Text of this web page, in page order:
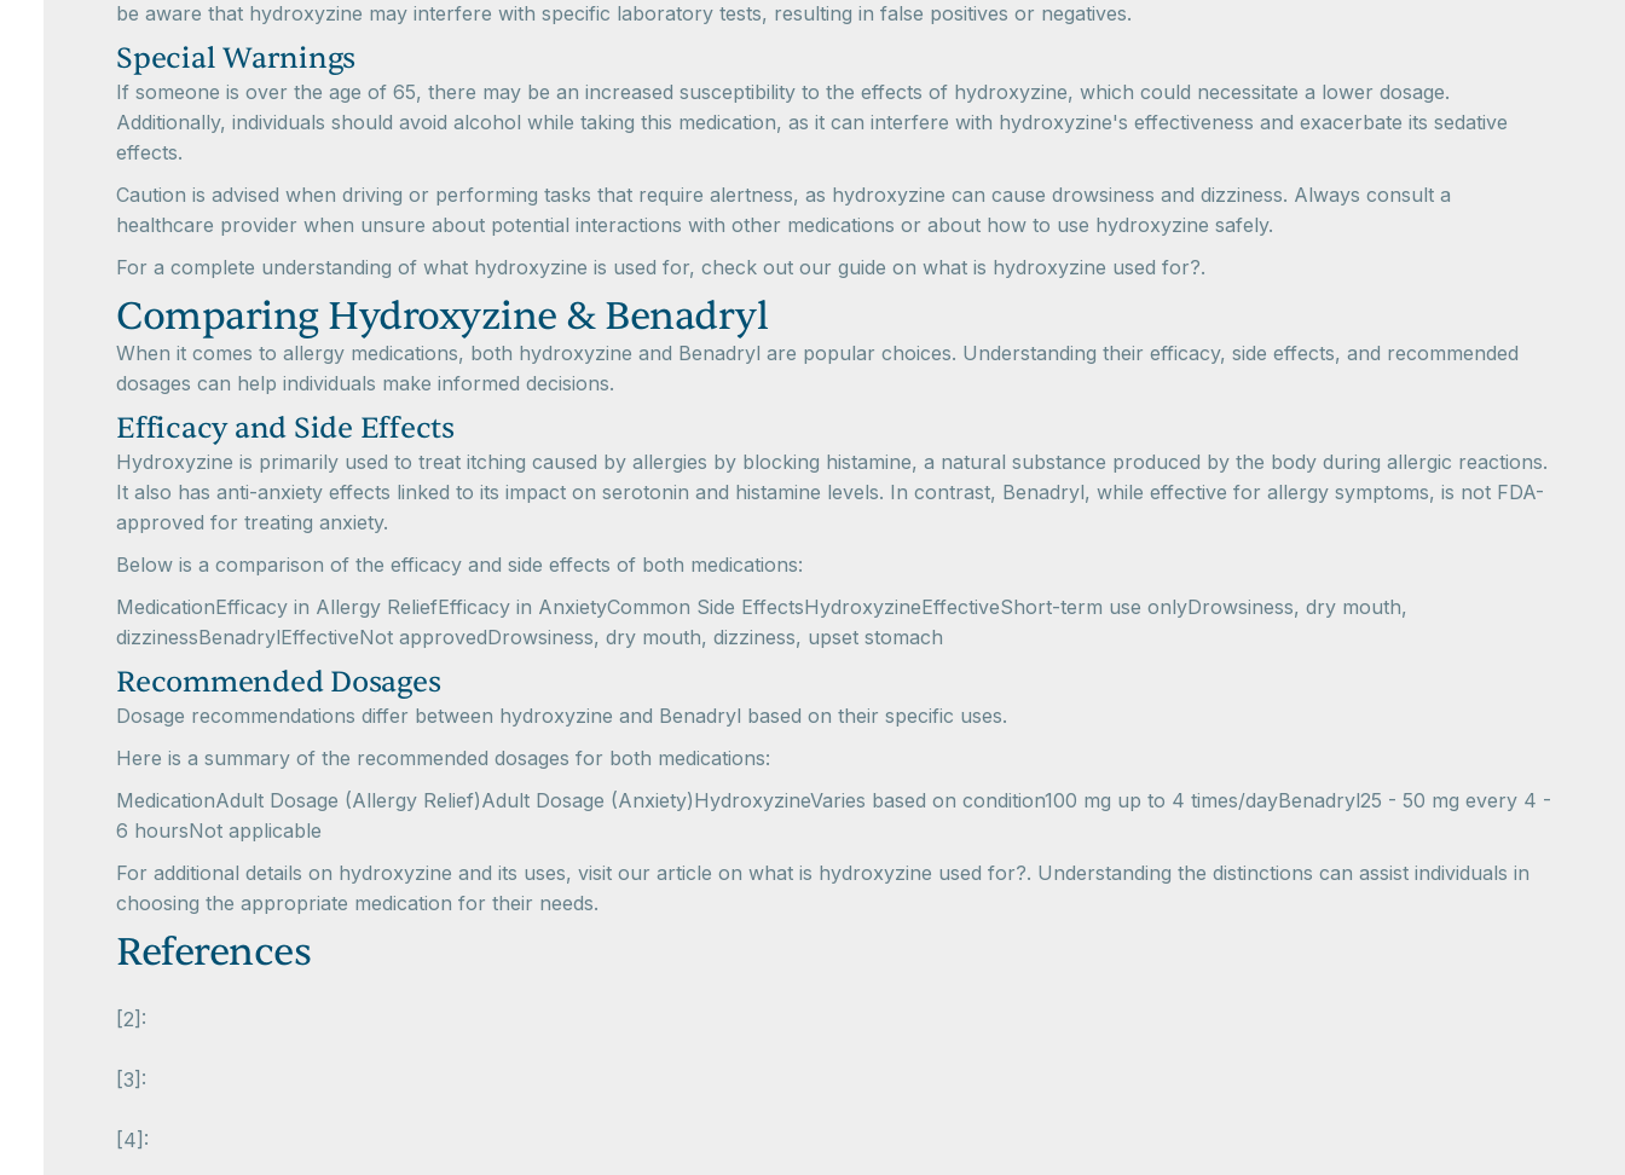
be aware that hydroxyzine may interfere with specific laboratory tests, resulting in false positives or negatives.
Special Warnings
If someone is over the age of 65, there may be an increased susceptibility to the effects of hydroxyzine, which could necessitate a lower dosage.
Additionally, individuals should avoid alcohol while taking this medication, as it can interfere with hydroxyzine's effectiveness and exacerbate its sedative
effects.
Caution is advised when driving or performing tasks that require alertness, as hydroxyzine can cause drowsiness and dizziness. Always consult a
healthcare provider when unsure about potential interactions with other medications or about how to use hydroxyzine safely.
For a complete understanding of what hydroxyzine is used for, check out our guide on what is hydroxyzine used for?.
Comparing Hydroxyzine & Benadryl
When it comes to allergy medications, both hydroxyzine and Benadryl are popular choices. Understanding their efficacy, side effects, and recommended
dosages can help individuals make informed decisions.
Efficacy and Side Effects
Hydroxyzine is primarily used to treat itching caused by allergies by blocking histamine, a natural substance produced by the body during allergic reactions.
It also has anti-anxiety effects linked to its impact on serotonin and histamine levels. In contrast, Benadryl, while effective for allergy symptoms, is not FDA-
approved for treating anxiety.
Below is a comparison of the efficacy and side effects of both medications:
MedicationEfficacy in Allergy ReliefEfficacy in AnxietyCommon Side EffectsHydroxyzineEffectiveShort-term use onlyDrowsiness, dry mouth,
dizzinessBenadrylEffectiveNot approvedDrowsiness, dry mouth, dizziness, upset stomach
Recommended Dosages
Dosage recommendations differ between hydroxyzine and Benadryl based on their specific uses.
Here is a summary of the recommended dosages for both medications:
MedicationAdult Dosage (Allergy Relief)Adult Dosage (Anxiety)HydroxyzineVaries based on condition100 mg up to 4 times/dayBenadryl25 - 50 mg every 4 -
6 hoursNot applicable
For additional details on hydroxyzine and its uses, visit our article on what is hydroxyzine used for?. Understanding the distinctions can assist individuals in
choosing the appropriate medication for their needs.
References
[2]:
[3]:
[4]: